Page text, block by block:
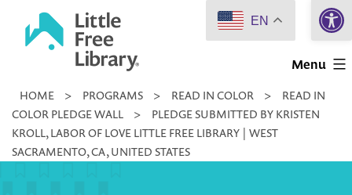
Little
Library
Menu
HOME > PROGRAMS > READ IN COLOR >
READ IN
COLOR PLEDGE WALL
>
PLEDGE SUBMITTED BY KRISTEN
KROLL, LABOR OF LOVE LITTLE FREE LIBRARY | WEST
SACRAMENTO, CA, UNITED STATES
EN